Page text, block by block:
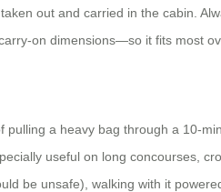
out and carried in the cabin.
on dimensions—so it fits most
a heavy bag through a 10-
useful on long concourses,
be unsafe), walking with it